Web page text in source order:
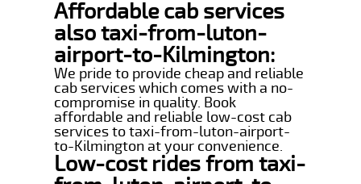
Affordable cab services
also taxi-from-luton-
airport-to-Kilmington:
We pride to provide cheap and reliable
cab services which comes with a no-
compromise in quality. Book
affordable and reliable low-cost cab
services to taxi-from-luton-airport-
to-Kilmington at your convenience.
Low-cost rides from taxi-